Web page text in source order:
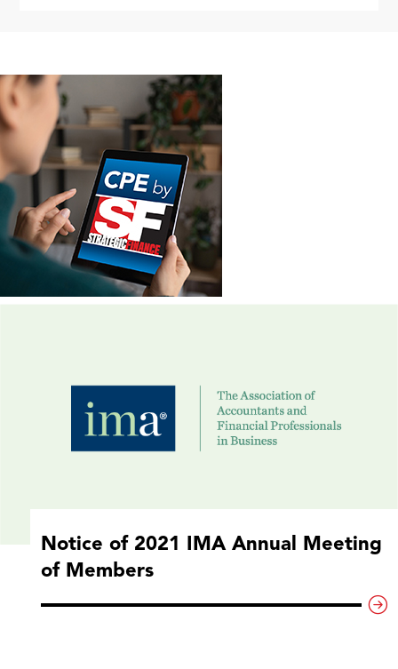
Notice of 2021 IMA Annual Meeting
of Members